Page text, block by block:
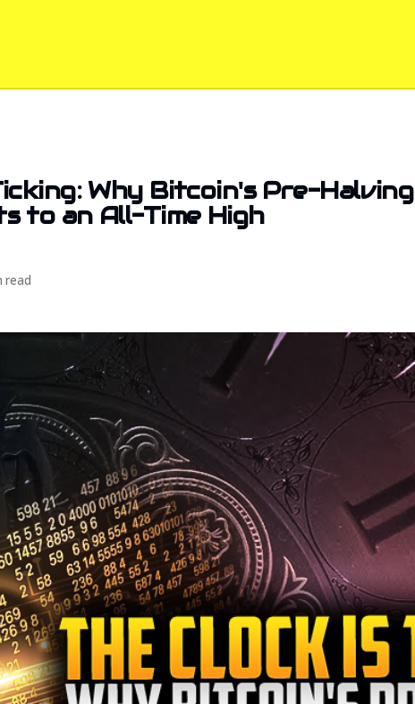
Why Bitcoin's Pre-Halving
to an All-Time High
read